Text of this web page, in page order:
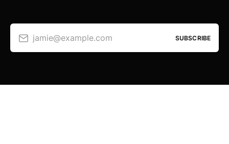
jamie@example.com SUBSCRIBE